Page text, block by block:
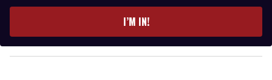
y
o
I’M IN!